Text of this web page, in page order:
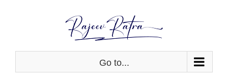
Go to...